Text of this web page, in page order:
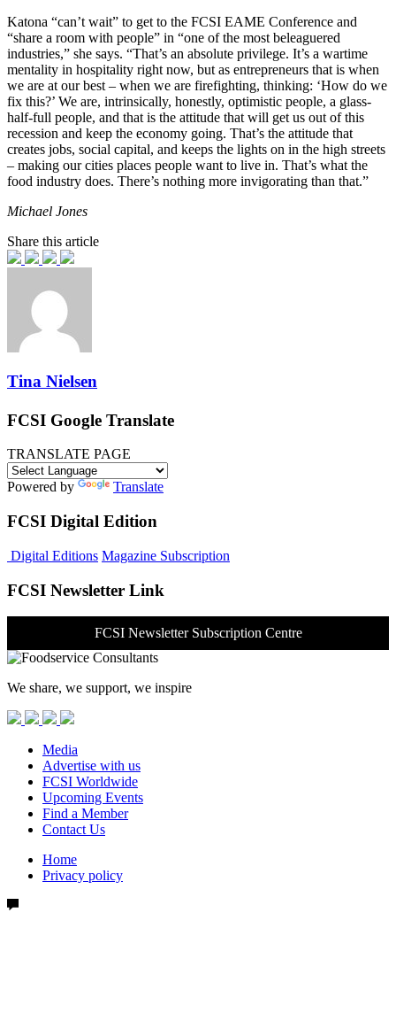
Katona “can’t wait” to get to the FCSI EAME Conference and
“share a room with people” in “one of the most beleaguered
industries,” she says. “That’s an absolute privilege. It’s a wartime
mentality in hospitality right now, but as entrepreneurs that is when
we are at our best – when we are firefighting, thinking: ‘How do we
fix this?’ We are, intrinsically, honestly, optimistic people, a glass-
half-full people, and that is the attitude that will get us out of this
recession and keep the economy going. That’s the attitude that
creates jobs, social capital, and keeps the lights on in the high streets
– making our cities places people want to live in. That’s what the
food industry does. There’s nothing more invigorating than that.”
Michael Jones
Share this article
Tina Nielsen
FCSI Google Translate
TRANSLATE PAGE
Powered by Translate
FCSI Digital Edition
Digital Editions Magazine Subscription
FCSI Newsletter Link
FCSI Newsletter Subscription Centre
We share, we support, we inspire
Media
Advertise with us
FCSI Worldwide
Upcoming Events
Find a Member
Contact Us
Home
Privacy policy